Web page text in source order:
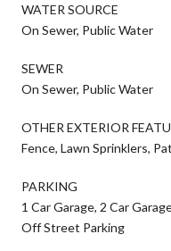
WATER SOURCE
On Sewer, Public Water
SEWER
On Sewer, Public Water
OTHER EXTERIOR
Fence, Lawn Sprinklers,
PARKING
1 Car Garage, 2 Car
Off Street Parking